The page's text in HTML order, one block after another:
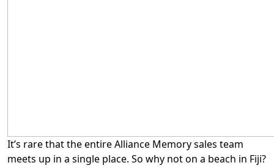
It’s rare that the entire Alliance Memory sales team
meets up in a single place. So why not on a beach in Fiji?